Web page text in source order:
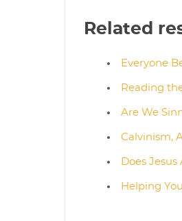
Related
Everyone
Reading
Are We
Calvinism,
Does Jesus
Helping